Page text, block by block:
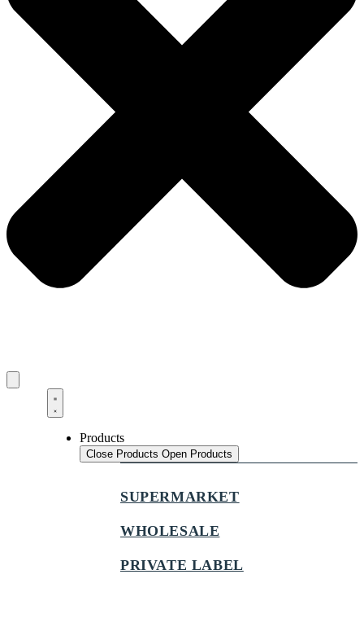
Products
Close Products Open Products
SUPERMARKET
WHOLESALE
PRIVATE LABEL